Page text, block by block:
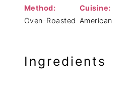
Method:
Oven-Roasted
Cuisine:
American
Ingredients